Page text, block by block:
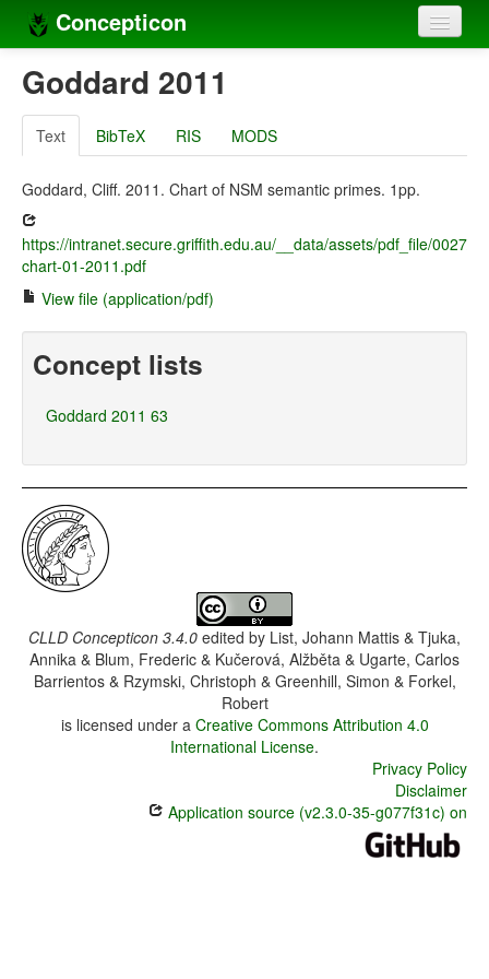
Concepticon
Home
Concepts
Concept sets
Concept lists
Languages
Compilers
Sources
Goddard 2011
Text BibTeX RIS MODS
Goddard, Cliff. 2011. Chart of NSM semantic primes. 1pp.
https://intranet.secure.griffith.edu.au/__data/assets/pdf_file/0027/
chart-01-2011.pdf
View file (application/pdf)
Concept lists
Goddard 2011 63
CLLD Concepticon 3.4.0 edited by List, Johann Mattis & Tjuka,
Annika & Blum, Frederic & Kučerová, Alžběta & Ugarte, Carlos
Barrientos & Rzymski, Christoph & Greenhill, Simon & Forkel,
Robert
is licensed under a Creative Commons Attribution 4.0
International License.
Privacy Policy
Disclaimer
Application source (v2.3.0-35-g077f31c) on